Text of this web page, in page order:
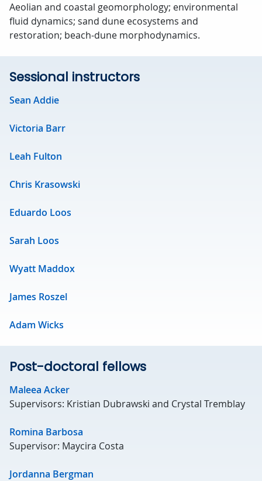
Aeolian and coastal geomorphology; environmental
fluid dynamics; sand dune ecosystems and
restoration; beach-dune morphodynamics.
Sessional instructors
Sean Addie
Victoria Barr
Leah Fulton
Chris Krasowski
Eduardo Loos
Sarah Loos
Wyatt Maddox
James Roszel
Adam Wicks
Post-doctoral fellows
Maleea Acker
Supervisors: Kristian Dubrawski and Crystal Tremblay
Romina Barbosa
Supervisor: Maycira Costa
Jordanna Bergman